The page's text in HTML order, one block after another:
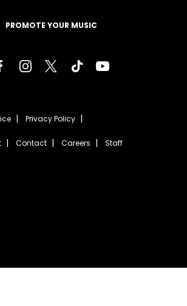
PROMOTE YOUR MUSIC
Privacy Policy
Contact Careers Staff